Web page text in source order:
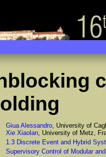
Giua Alessandro, University of
Xie Xiaolan, University of Metz,
1.3 Discrete Event and Hybrid
Supervisory Control of Modular